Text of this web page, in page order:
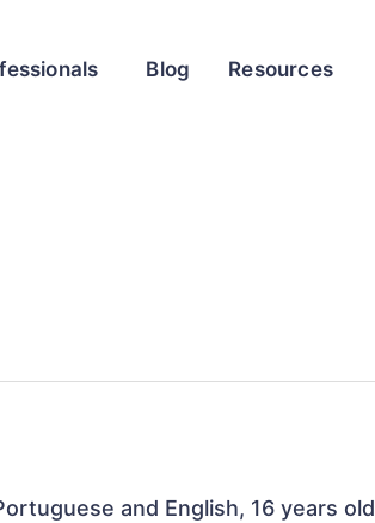
Blog Resources
and English, 16 years old